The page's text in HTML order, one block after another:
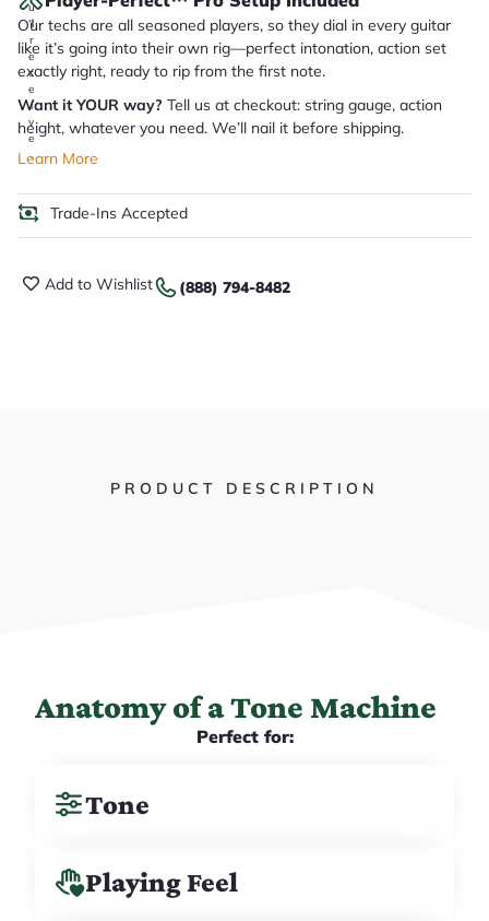
u
'll
r
e
c
e
i
v
e
.
Our techs are all seasoned players, so they dial in every guitar
like it’s going into their own rig—perfect intonation, action set
exactly right, ready to rip from the first note.
Want it YOUR way? Tell us at checkout: string gauge, action
height, whatever you need. We’ll nail it before shipping.
Learn More
Trade-Ins Accepted
Add to Wishlist (888) 794-8482
PRODUCT DESCRIPTION
Anatomy of a Tone Machine
Perfect for:
Tone
Playing Feel